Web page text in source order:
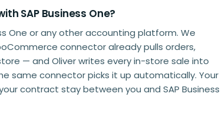
SAP Business One?
One or any other accounting platform. We
connector already pulls orders,
— and Oliver writes every in-store sale into
same connector picks it up automatically. Your
contract stay between you and SAP Business